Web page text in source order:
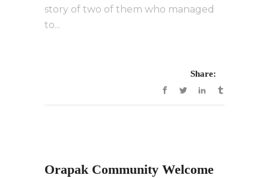
story of two of them who managed
to...
Share:
Orapak Community Welcome